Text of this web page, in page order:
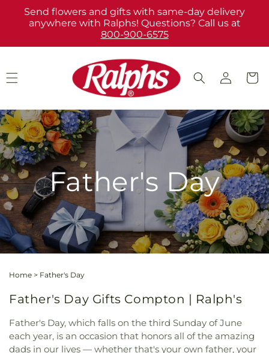
Skip to
content
Send flowers and gifts with same-day delivery
anywhere with Ralphs! Questions? Call us at
800-900-6575
Log
in
Cart
Father's Day
Home > Father's Day
Father's Day Gifts Compton | Ralph's
Father's Day, which falls on the third Sunday of June
each year, is an occasion that honors all of the amazing
dads in our lives — whether that's your own father, your